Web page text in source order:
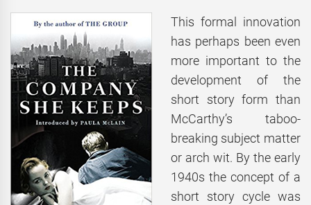
This formal innovation
has perhaps been even
more important to the
development of the
short story form than
McCarthy’s taboo-
breaking subject matter
or arch wit. By the early
1940s the concept of a
short story cycle was